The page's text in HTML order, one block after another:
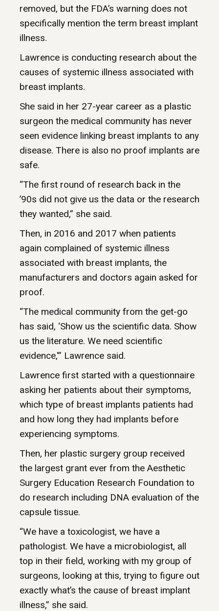
removed, but the FDA’s warning does not
specifically mention the term breast implant
illness.
Lawrence is conducting research about the
causes of systemic illness associated with
breast implants.
She said in her 27-year career as a plastic
surgeon the medical community has never
seen evidence linking breast implants to any
disease. There is also no proof implants are
safe.
“The first round of research back in the
’90s did not give us the data or the research
they wanted,” she said.
Then, in 2016 and 2017 when patients
again complained of systemic illness
associated with breast implants, the
manufacturers and doctors again asked for
proof.
“The medical community from the get-go
has said, ‘Show us the scientific data. Show
us the literature. We need scientific
evidence,'” Lawrence said.
Lawrence first started with a questionnaire
asking her patients about their symptoms,
which type of breast implants patients had
and how long they had implants before
experiencing symptoms.
Then, her plastic surgery group received
the largest grant ever from the Aesthetic
Surgery Education Research Foundation to
do research including DNA evaluation of the
capsule tissue.
“We have a toxicologist, we have a
pathologist. We have a microbiologist, all
top in their field, working with my group of
surgeons, looking at this, trying to figure out
exactly what’s the cause of breast implant
illness,” she said.